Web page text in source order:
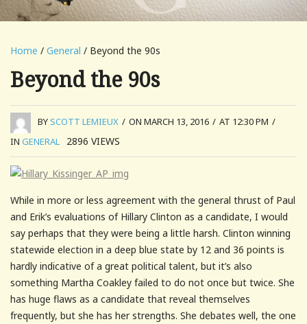
Home / General / Beyond the 90s
Beyond the 90s
BYSCOTT LEMIEUX / ON MARCH 13, 2016 / AT 12:30 PM /
IN GENERAL 2896 VIEWS
While in more or less agreement with the general thrust of Paul
and Erik’s evaluations of Hillary Clinton as a candidate, I would
say perhaps that they were being a little harsh. Clinton winning
statewide election in a deep blue state by 12 and 36 points is
hardly indicative of a great political talent, but it’s also
something Martha Coakley failed to do not once but twice. She
has huge flaws as a candidate that reveal themselves
frequently, but she has her strengths. She debates well, the one